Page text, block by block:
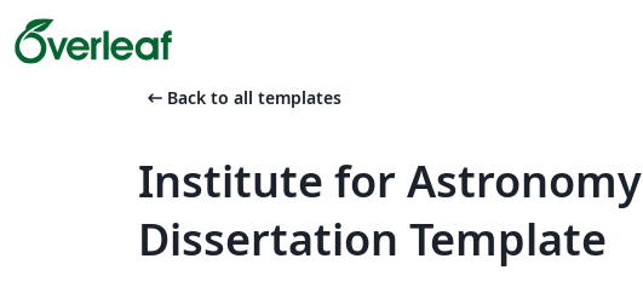
arrow_left_alt Back to all templates
Institute for Astronomy
Dissertation Template